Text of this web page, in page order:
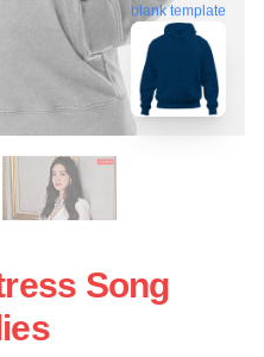
blank template
Song